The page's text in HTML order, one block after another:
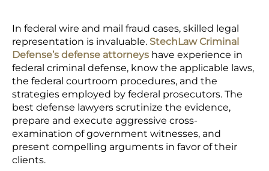
In federal wire and mail fraud cases, skilled legal
representation is invaluable. StechLaw Criminal
Defense’s defense attorneys have experience in
federal criminal defense, know the applicable laws,
the federal courtroom procedures, and the
strategies employed by federal prosecutors. The
best defense lawyers scrutinize the evidence,
prepare and execute aggressive cross-
examination of government witnesses, and
present compelling arguments in favor of their
clients.